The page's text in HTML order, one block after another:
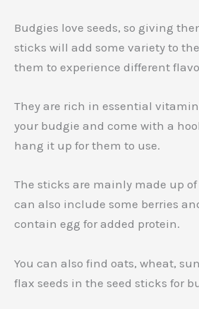
Budgies love seeds, so giving
sticks will add some variety to
them to experience different
They are rich in essential
your budgie and come with a
hang it up for them to use.
The sticks are mainly made up
can also include some berries
contain egg for added protein.
You can also find oats, wheat,
flax seeds in the seed sticks for